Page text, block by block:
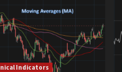
Indicators